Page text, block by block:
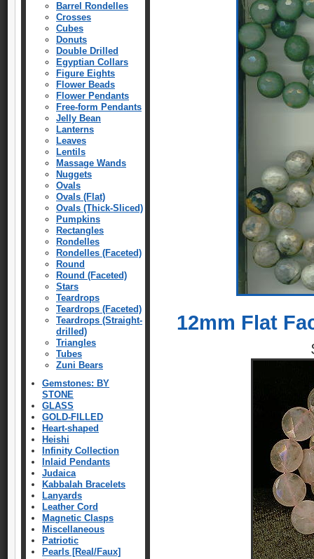
Barrel Rondelles
Crosses
Cubes
Donuts
Double Drilled
Egyptian Collars
Figure Eights
Flower Beads
Flower Pendants
Free-form Pendants
Jelly Bean
Lanterns
Leaves
Lentils
Massage Wands
Nuggets
Ovals
Ovals (Flat)
Ovals (Thick-Sliced)
Pumpkins
Rectangles
Rondelles
Rondelles (Faceted)
Round
Round (Faceted)
Stars
Teardrops
Teardrops (Faceted)
Teardrops (Straight-
drilled)
Triangles
Tubes
Zuni Bears
Gemstones: BY
STONE
GLASS
GOLD-FILLED
Heart-shaped
Heishi
Infinity Collection
Inlaid Pendants
Judaica
Kabbalah Bracelets
Lanyards
Leather Cord
Magnetic Clasps
Miscellaneous
Patriotic
Pearls [Real/Faux]
12mm Flat